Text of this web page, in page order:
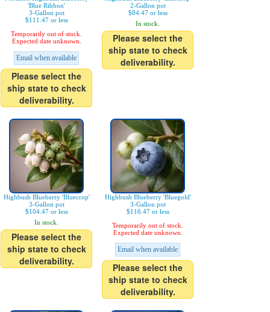
'Blue Ribbon'
3-Gallon pot
$111.47 or less
Temporarily out of stock.
Expected date unknown.
Email when available
Please select the
ship state to check
deliverability.
2-Gallon pot
$84.47 or less
In stock.
Please select the
ship state to check
deliverability.
Highbush Blueberry 'Bluecrop'
3-Gallon pot
$104.47 or less
In stock.
Please select the
ship state to check
deliverability.
Highbush Blueberry 'Bluegold'
3-Gallon pot
$116.47 or less
Temporarily out of stock.
Expected date unknown.
Email when available
Please select the
ship state to check
deliverability.